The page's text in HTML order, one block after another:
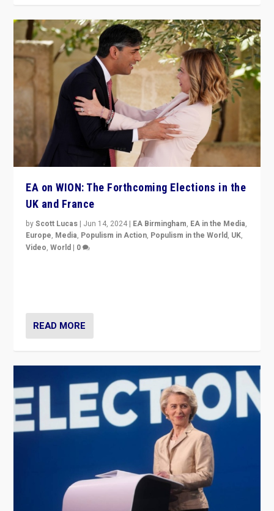
EA on WION: The Forthcoming Elections in the
UK and France
byScott Lucas | Jun 14, 2024 | EA Birmingham, EA in the Media,
Europe, Media, Populism in Action, Populism in the World, UK,
Video,World | 0
READ MORE